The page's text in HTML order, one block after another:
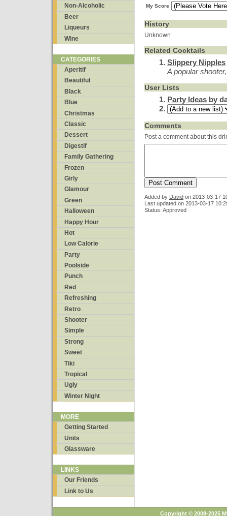
Non-Alcoholic
Beer
Liqueurs
Wine
CATEGORIES
Aperitif
Beautiful
Black
Blue
Christmas
Classic
Dessert
Digestif
Family Gathering
Frozen
Girly
Glamour
Green
Halloween
Happy Hour
Hot
Low Calorie
Party
Poolside
Punch
Red
Refreshing
Retro
Shooter
Simple
Strong
Sweet
Tiki
Tropical
Ugly
Winter Night
MORE
Getting Started
Units
Glassware
LINKS
Our Friends
Link to Us
My Score
History
Unknown
Related Cocktails
Slippery Nipples
A popular
User Lists
Party Ideas by
Comments
Post a comment about this
Added by David on 2013-03-17
Last updated on 2013-03-17
Status: Approved
Copyright © 2008-2025